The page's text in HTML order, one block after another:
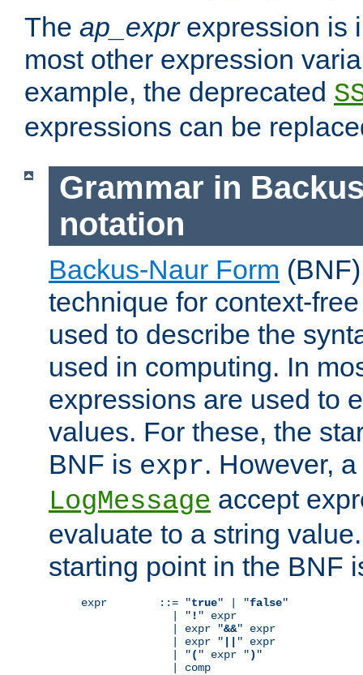
The ap_exprexpression is
most other expression
example, the deprecated
expressions can be
Grammar in
notation
Backus-Naur Form
technique for context-
used to describe the
used in computing. In
expressions are used to
values. For these, the
BNF is expr. However,
LogMessage accept
evaluate to a string
starting point in the BNF
expr        ::= "true" | "false"
              | "
! " expr
              | expr "
&&" expr
              | expr "
" expr
              | "
( " expr ") "
              | comp